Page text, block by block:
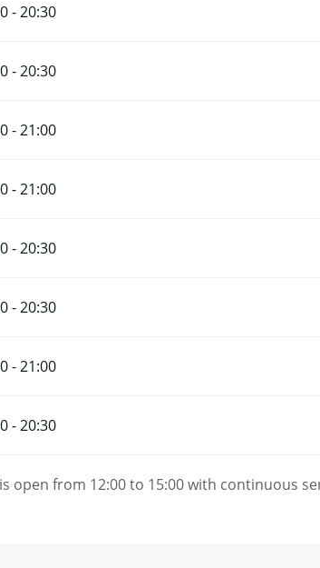
- 20:30
- 20:30
- 21:00
- 21:00
- 20:30
- 20:30
- 21:00
- 20:30
open from 12:00 to 15:00 with continuous